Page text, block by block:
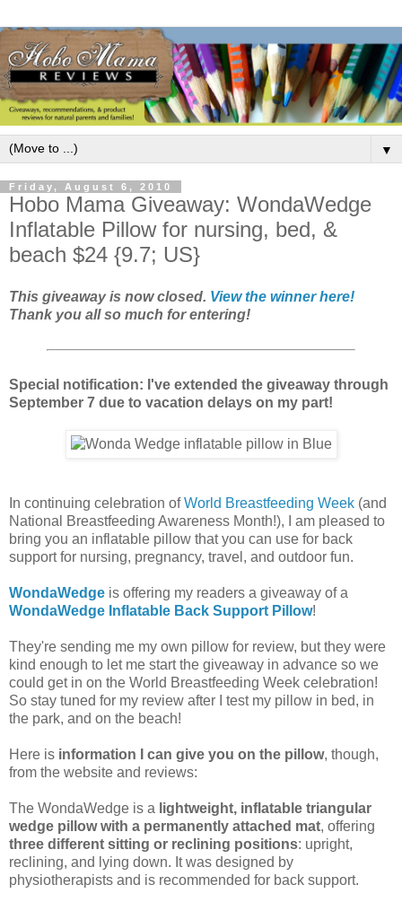
▼
Friday, August 6, 2010
Hobo Mama Giveaway: WondaWedge
Inflatable Pillow for nursing, bed, &
beach $24 {9.7; US}
This giveaway is now closed. View the winner here!
Thank you all so much for entering!
Special notification: I've extended the giveaway through
September 7 due to vacation delays on my part!
In continuing celebration ofWorld Breastfeeding Week (and
National Breastfeeding Awareness Month!), I am pleased to
bring you an inflatable pillow that you can use for back
support for nursing, pregnancy, travel, and outdoor fun.
WondaWedge is offering my readers a giveaway of a
WondaWedge Inflatable Back Support Pillow!
They're sending me my own pillow for review, but they were
kind enough to let me start the giveaway in advance so we
could get in on the World Breastfeeding Week celebration!
So stay tuned for my review after I test my pillow in bed, in
the park, and on the beach!
Here is information I can give you on the pillow, though,
from the website and reviews:
The WondaWedge is a lightweight, inflatable triangular
wedge pillow with a permanently attached mat, offering
three different sitting or reclining positions: upright,
reclining, and lying down. It was designed by
physiotherapists and is recommended for back support.